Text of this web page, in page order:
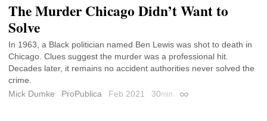
The Murder Chicago Didn’t Want to
Solve
In 1963, a Black politician named Ben Lewis was shot to death in
Chicago. Clues suggest the murder was a professional hit.
Decades later, it remains no accident authorities never solved the
crime.
Mick Dumke
ProPublica Feb 2021 30min Permalink